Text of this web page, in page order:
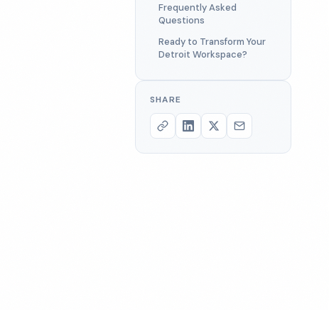
Frequently Asked
Questions
Ready to Transform Your
Detroit Workspace?
SHARE